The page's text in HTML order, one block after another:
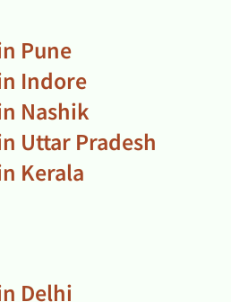
Pune
Indore
Nashik
Uttar Pradesh
Kerala
Delhi